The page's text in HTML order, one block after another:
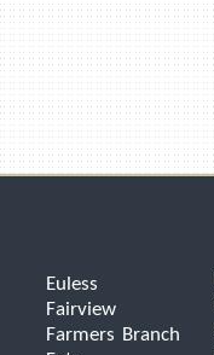
Euless
Fairview
Farmers Branch